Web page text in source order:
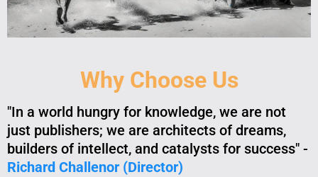
Why Choose Us
"In a world hungry for knowledge, we are not
just publishers; we are architects of dreams,
builders of intellect, and catalysts for success" -
Richard Challenor (Director)